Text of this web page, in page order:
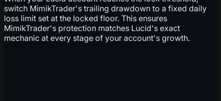
switch MimikTrader's trailing drawdown to a fixed daily
loss limit set at the locked floor. This ensures
MimikTrader's protection matches Lucid's exact
mechanic at every stage of your account's growth.